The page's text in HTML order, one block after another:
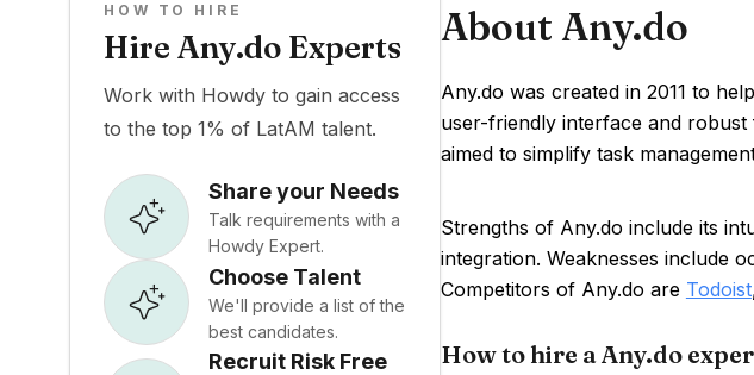
HOW TO HIRE
Hire Any.do Experts
Work with Howdy to gain access
to the top 1% of LatAM talent.
Share your Needs
Talk requirements with a
Howdy Expert.
Choose Talent
We'll provide a list of the
best candidates.
Recruit Risk Free
About Any.do
Any.do was created in 2011 to
user-friendly interface and
aimed to simplify task
Strengths of Any.do include its
integration. Weaknesses include
Competitors of Any.do are Todoist
How to hire a Any.do